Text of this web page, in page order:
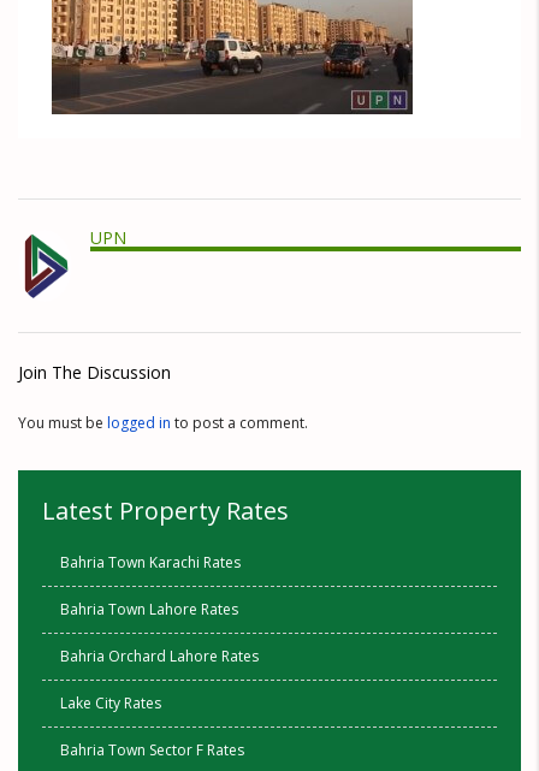
UPN
Join The Discussion
You must be logged in to post a comment.
Latest Property Rates
Bahria Town Karachi Rates
Bahria Town Lahore Rates
Bahria Orchard Lahore Rates
Lake City Rates
Bahria Town Sector F Rates